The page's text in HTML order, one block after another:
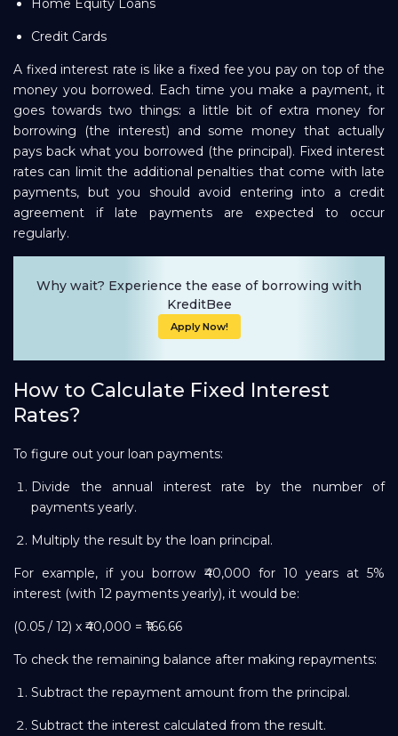
Credit Cards
A fixed interest rate is like a fixed fee you pay on top of the
money you borrowed. Each time you make a payment, it
goes towards two things: a little bit of extra money for
borrowing (the interest) and some money that actually
pays back what you borrowed (the principal). Fixed interest
rates can limit the additional penalties that come with late
payments, but you should avoid entering into a credit
agreement if late payments are expected to occur
regularly.
Why wait? Experience the ease of borrowing with
KreditBee
Apply Now!
How to Calculate Fixed Interest
Rates?
To figure out your loan payments:
Divide the annual interest rate by the number of
payments yearly.
Multiply the result by the loan principal.
For example, if you borrow ₹40,000 for 10 years at 5%
interest (with 12 payments yearly), it would be:
(0.05 / 12) x ₹40,000 = ₹166.66
To check the remaining balance after making repayments:
Subtract the repayment amount from the principal.
Subtract the interest calculated from the result.